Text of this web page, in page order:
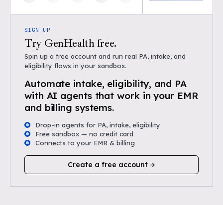
SIGN UP
Try GenHealth free.
Spin up a free account and run real PA, intake, and
eligibility flows in your sandbox.
Automate intake, eligibility, and PA
with AI agents that work in your EMR
and billing systems.
Drop-in agents for PA, intake, eligibility
Free sandbox — no credit card
Connects to your EMR & billing
Create a free account